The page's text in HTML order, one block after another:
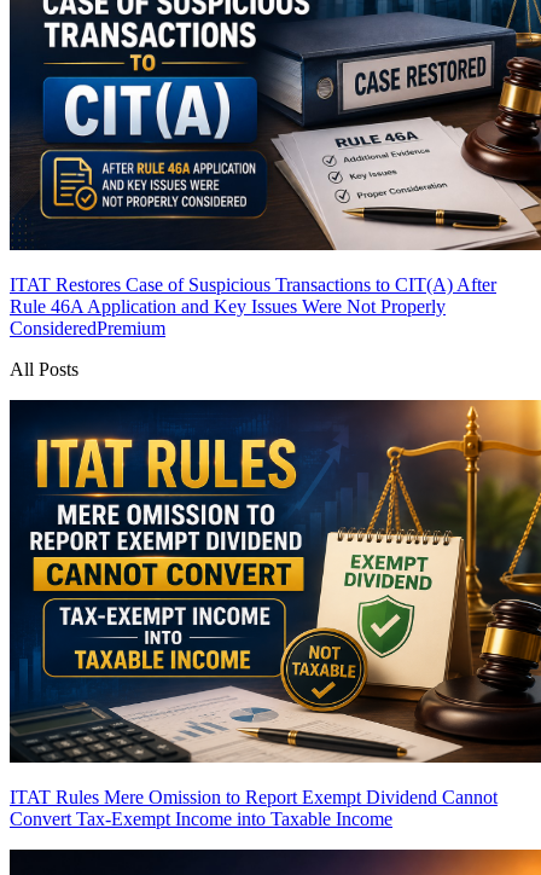
ITAT Restores Case of Suspicious Transactions to CIT(A) After
Rule 46A Application and Key Issues Were Not Properly
ConsideredPremium
All Posts
ITAT Rules Mere Omission to Report Exempt Dividend Cannot
Convert Tax-Exempt Income into Taxable Income